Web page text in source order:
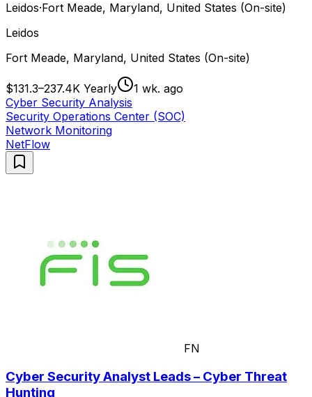
Leidos·Fort Meade, Maryland, United States (On-site)
Leidos
Fort Meade, Maryland, United States (On-site)
$131.3–237.4K Yearly
1 wk. ago
Cyber Security Analysis
Security Operations Center (SOC)
Network Monitoring
NetFlow
FN
Cyber Security Analyst Leads – Cyber Threat
Hunting